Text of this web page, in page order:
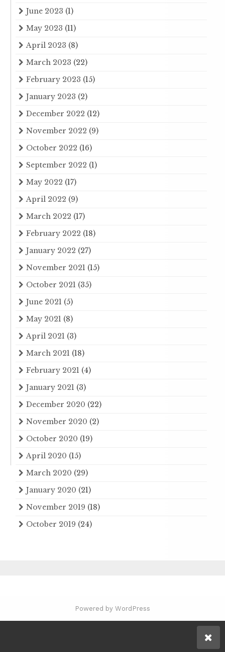
June 2023 (1)
May 2023 (11)
April 2023 (8)
March 2023 (22)
February 2023 (15)
January 2023 (2)
December 2022 (12)
November 2022 (9)
October 2022 (16)
September 2022 (1)
May 2022 (17)
April 2022 (9)
March 2022 (17)
February 2022 (18)
January 2022 (27)
November 2021 (15)
October 2021 (35)
June 2021 (5)
May 2021 (8)
April 2021 (3)
March 2021 (18)
February 2021 (4)
January 2021 (3)
December 2020 (22)
November 2020 (2)
October 2020 (19)
April 2020 (15)
March 2020 (29)
January 2020 (21)
November 2019 (18)
October 2019 (24)
Powered by WordPress